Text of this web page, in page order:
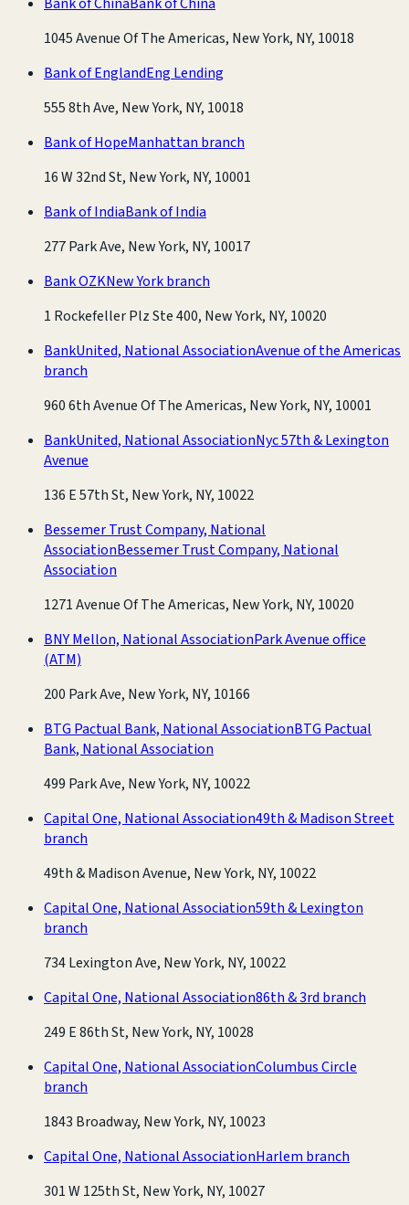
1045 Avenue Of The Americas, New York, NY, 10018
Bank of EnglandEng Lending
555 8th Ave, New York, NY, 10018
Bank of HopeManhattan branch
16 W 32nd St, New York, NY, 10001
Bank of IndiaBank of India
277 Park Ave, New York, NY, 10017
Bank OZKNew York branch
1 Rockefeller Plz Ste 400, New York, NY, 10020
BankUnited, National AssociationAvenue of the Americas
branch
960 6th Avenue Of The Americas, New York, NY, 10001
BankUnited, National AssociationNyc 57th & Lexington
Avenue
136 E 57th St, New York, NY, 10022
Bessemer Trust Company, National
AssociationBessemer Trust Company, National
Association
1271 Avenue Of The Americas, New York, NY, 10020
BNY Mellon, National AssociationPark Avenue office
(ATM)
200 Park Ave, New York, NY, 10166
BTG Pactual Bank, National AssociationBTG Pactual
Bank, National Association
499 Park Ave, New York, NY, 10022
Capital One, National Association49th & Madison Street
branch
49th & Madison Avenue, New York, NY, 10022
Capital One, National Association59th & Lexington
branch
734 Lexington Ave, New York, NY, 10022
Capital One, National Association86th & 3rd branch
249 E 86th St, New York, NY, 10028
Capital One, National AssociationColumbus Circle
branch
1843 Broadway, New York, NY, 10023
Capital One, National AssociationHarlem branch
301 W 125th St, New York, NY, 10027